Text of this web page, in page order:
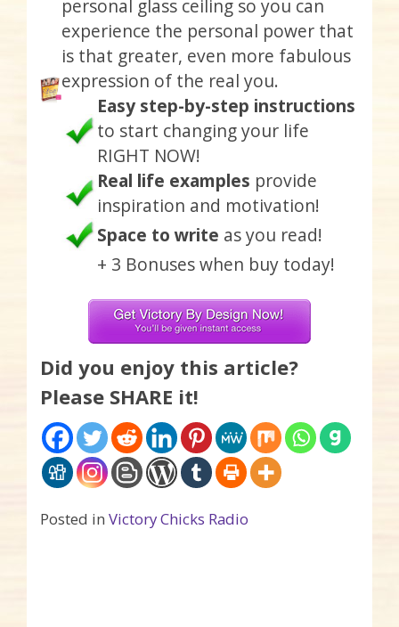
personal glass ceiling so you can
experience the personal power that
is that greater, even more fabulous
expression of the real you.
Easy step-by-step instructions
to start changing your life
RIGHT NOW!
Real life examples provide
inspiration and motivation!
Space to write as you read!
+ 3 Bonuses when buy today!
Did you enjoy this article?
Please SHARE it!
Posted in Victory Chicks Radio